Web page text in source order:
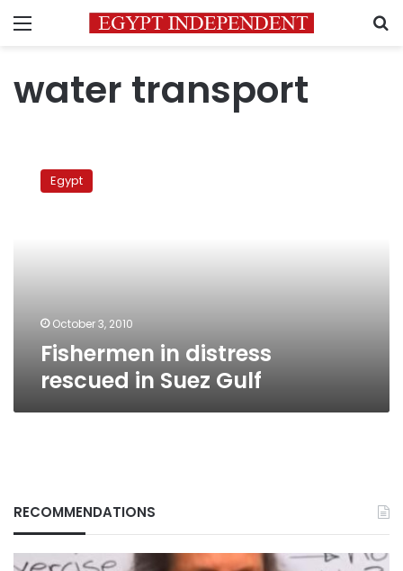
Menu
water transport
distressEgypt
October 3, 2010
Fishermen in distress
rescued in Suez Gulf
RECOMMENDATIONS